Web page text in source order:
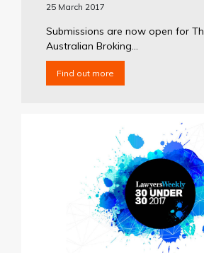
25 March 2017
Submissions are now open for
Australian Broking...
Find out more